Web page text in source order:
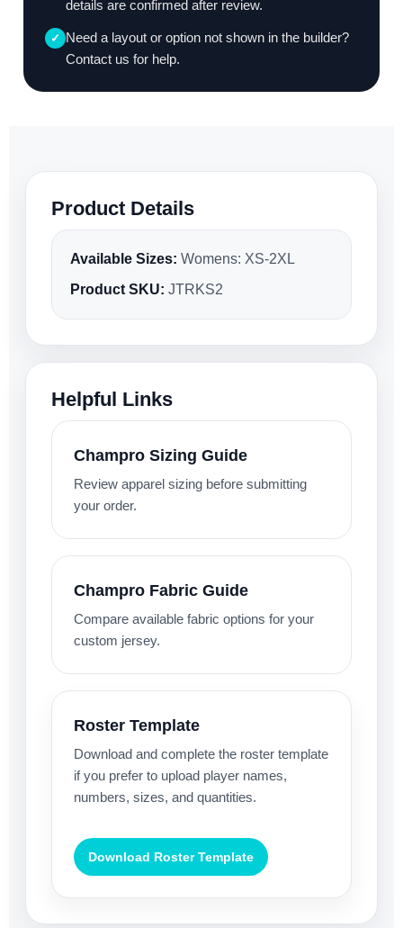
details are confirmed after review.
✓ Need a layout or option not shown in the builder?
Contact us for help.
Product Details
Available Sizes: Womens: XS-2XL
Product SKU: JTRKS2
Helpful Links
Champro Sizing Guide
Review apparel sizing before submitting
your order.
Champro Fabric Guide
Compare available fabric options for your
custom jersey.
Roster Template
Download and complete the roster template
if you prefer to upload player names,
numbers, sizes, and quantities.
Download Roster Template